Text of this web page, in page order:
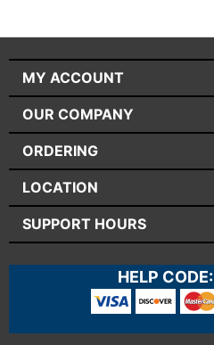
MY ACCOUNT
OUR COMPANY
ORDERING
LOCATION
SUPPORT HOURS
HELP CODE: